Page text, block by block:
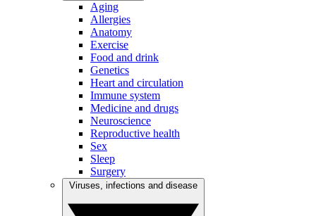
Aging
Allergies
Anatomy
Exercise
Food and drink
Genetics
Heart and circulation
Immune system
Medicine and drugs
Neuroscience
Reproductive health
Sex
Sleep
Surgery